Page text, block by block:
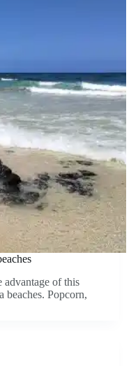
advantage of this
beaches. Popcorn,